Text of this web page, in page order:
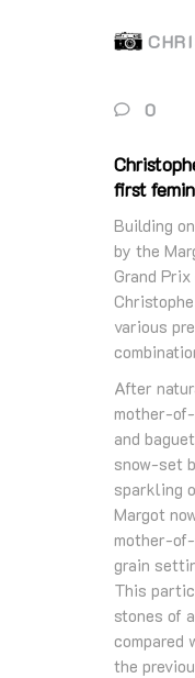
0
first
Building
by the
Grand Prix
various
After
mother-
and
snow-set
sparkling
Margot
mother-
grain
This
stones of
compared
the